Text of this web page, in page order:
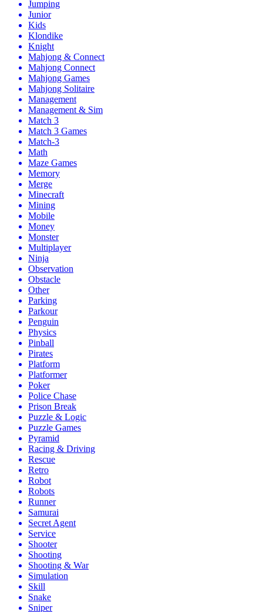
Jumping
Junior
Kids
Klondike
Knight
Mahjong & Connect
Mahjong Connect
Mahjong Games
Mahjong Solitaire
Management
Management & Sim
Match 3
Match 3 Games
Match-3
Math
Maze Games
Memory
Merge
Minecraft
Mining
Mobile
Money
Monster
Multiplayer
Ninja
Observation
Obstacle
Other
Parking
Parkour
Penguin
Physics
Pinball
Pirates
Platform
Platformer
Poker
Police Chase
Prison Break
Puzzle & Logic
Puzzle Games
Pyramid
Racing & Driving
Rescue
Retro
Robot
Robots
Runner
Samurai
Secret Agent
Service
Shooter
Shooting
Shooting & War
Simulation
Skill
Snake
Sniper